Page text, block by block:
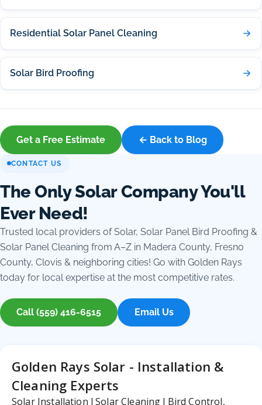
Residential Solar Panel Cleaning
Solar Bird Proofing
Get a Free Estimate ← Back to Blog
CONTACT US
The Only Solar Company You'll
Ever Need!
Trusted local providers of Solar, Solar Panel Bird Proofing &
Solar Panel Cleaning from A–Z in Madera County, Fresno
County, Clovis & neighboring cities! Go with Golden Rays
today for local expertise at the most competitive rates.
Call (559) 416-6515 Email Us